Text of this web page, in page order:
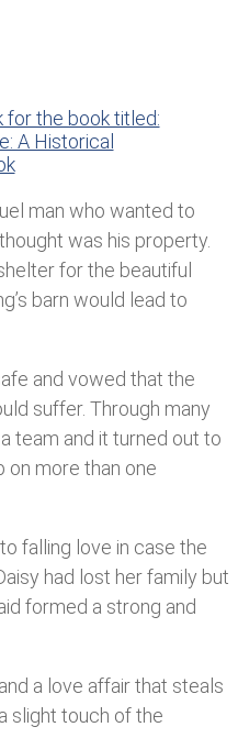
man who wanted to
was his property.
for the beautiful
barn would lead to
and vowed that the
suffer. Through many
team and it turned out to
on more than one
falling love in case the
had lost her family but
formed a strong and
a love affair that steals
slight touch of the